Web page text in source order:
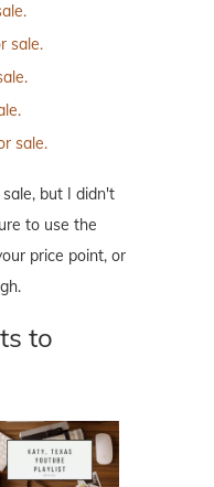
sale.
sale.
sale, but I didn't
to use the
price point, or
to